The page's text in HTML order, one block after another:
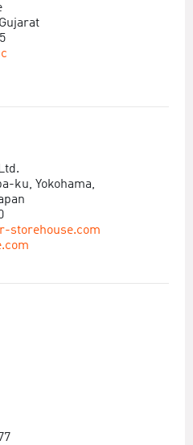
ku, Yokohama,
storehouse.com